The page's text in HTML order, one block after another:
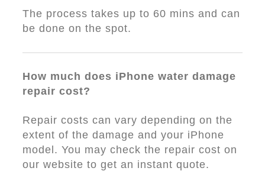
The process takes up to 60 mins and can
be done on the spot.
How much does iPhone water damage
repair cost?
Repair costs can vary depending on the
extent of the damage and your iPhone
model. You may check the repair cost on
our website to get an instant quote.